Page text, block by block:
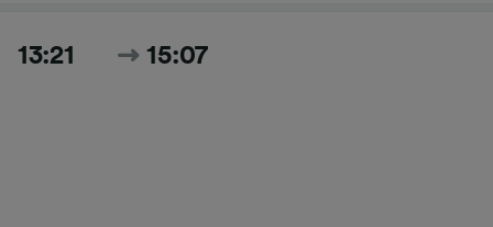
13:21 15:07